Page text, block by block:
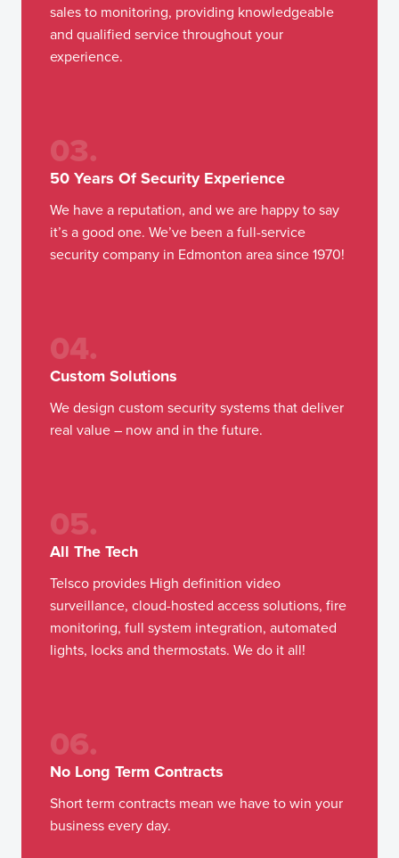
sales to monitoring, providing knowledgeable
and qualified service throughout your
experience.
03.
50 Years Of Security Experience
We have a reputation, and we are happy to say
it’s a good one. We’ve been a full-service
security company in Edmonton area since 1970!
04.
Custom Solutions
We design custom security systems that deliver
real value – now and in the future.
05.
All The Tech
Telsco provides High definition video
surveillance, cloud-hosted access solutions, fire
monitoring, full system integration, automated
lights, locks and thermostats. We do it all!
06.
No Long Term Contracts
Short term contracts mean we have to win your
business every day.